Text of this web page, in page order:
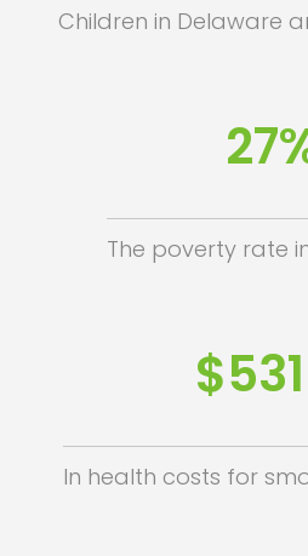
Children in Delaware
The poverty rate
In health costs for